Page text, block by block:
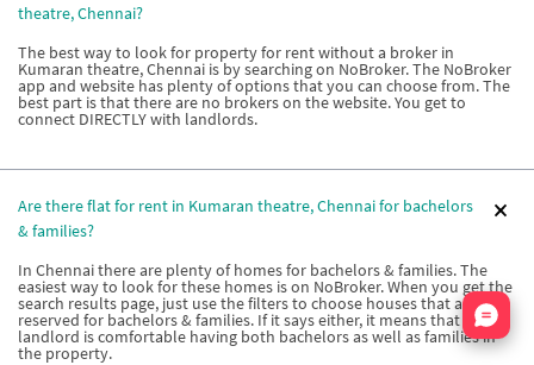
theatre, Chennai?
The best way to look for property for rent without a broker in
Kumaran theatre, Chennai is by searching on NoBroker. The NoBroker
app and website has plenty of options that you can choose from. The
best part is that there are no brokers on the website. You get to
connect DIRECTLY with landlords.
Are there flat for rent in Kumaran theatre, Chennai for bachelors
& families?
In Chennai there are plenty of homes for bachelors & families. The
easiest way to look for these homes is on NoBroker. When you get the
search results page, just use the filters to choose houses that are
reserved for bachelors & families. If it says either, it means that the
landlord is comfortable having both bachelors as well as families in
the property.